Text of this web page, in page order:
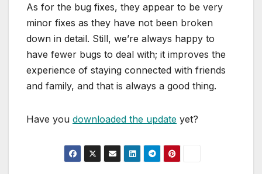
As for the bug fixes, they appear to be very
minor fixes as they have not been broken
down in detail. Still, we’re always happy to
have fewer bugs to deal with; it improves the
experience of staying connected with friends
and family, and that is always a good thing.
Have you downloaded the update yet?